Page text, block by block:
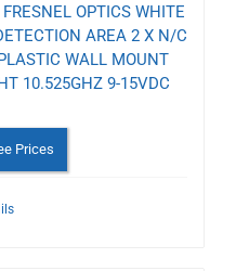
OPTICS WHITE
AREA 2 X N/C
WALL MOUNT
10.525GHZ 9-15VDC
Prices